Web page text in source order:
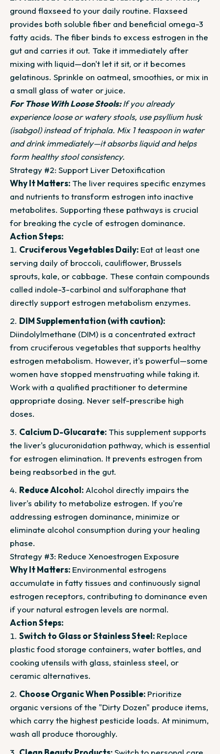
ground flaxseed to your daily routine. Flaxseed
provides both soluble fiber and beneficial omega-3
fatty acids. The fiber binds to excess estrogen in the
gut and carries it out. Take it immediately after
mixing with liquid—don't let it sit, or it becomes
gelatinous. Sprinkle on oatmeal, smoothies, or mix in
a small glass of water or juice.
For Those With Loose Stools:If you already
experience loose or watery stools, use psyllium husk
(isabgol) instead of triphala. Mix 1 teaspoon in water
and drink immediately—it absorbs liquid and helps
form healthy stool consistency.
Strategy #2: Support Liver Detoxification
Why It Matters: The liver requires specific enzymes
and nutrients to transform estrogen into inactive
metabolites. Supporting these pathways is crucial
for breaking the cycle of estrogen dominance.
Action Steps:
Cruciferous Vegetables Daily: Eat at least one
serving daily of broccoli, cauliflower, Brussels
sprouts, kale, or cabbage. These contain compounds
called indole-3-carbinol and sulforaphane that
directly support estrogen metabolism enzymes.
DIM Supplementation (with caution):
Diindolylmethane (DIM) is a concentrated extract
from cruciferous vegetables that supports healthy
estrogen metabolism. However, it's powerful—some
women have stopped menstruating while taking it.
Work with a qualified practitioner to determine
appropriate dosing. Never self-prescribe high
doses.
Calcium D-Glucarate: This supplement supports
the liver's glucuronidation pathway, which is essential
for estrogen elimination. It prevents estrogen from
being reabsorbed in the gut.
Reduce Alcohol: Alcohol directly impairs the
liver's ability to metabolize estrogen. If you're
addressing estrogen dominance, minimize or
eliminate alcohol consumption during your healing
phase.
Strategy #3: Reduce Xenoestrogen Exposure
Why It Matters: Environmental estrogens
accumulate in fatty tissues and continuously signal
estrogen receptors, contributing to dominance even
if your natural estrogen levels are normal.
Action Steps:
Switch to Glass or Stainless Steel: Replace
plastic food storage containers, water bottles, and
cooking utensils with glass, stainless steel, or
ceramic alternatives.
Choose Organic When Possible: Prioritize
organic versions of the "Dirty Dozen" produce items,
which carry the highest pesticide loads. At minimum,
wash all produce thoroughly.